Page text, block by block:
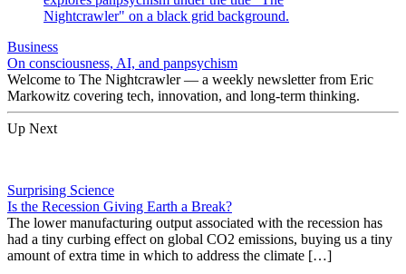
Business
On consciousness, AI, and panpsychism
Welcome to The Nightcrawler — a weekly newsletter from Eric
Markowitz covering tech, innovation, and long-term thinking.
Up Next
Surprising Science
Is the Recession Giving Earth a Break?
The lower manufacturing output associated with the recession has
had a tiny curbing effect on global CO2 emissions, buying us a tiny
amount of extra time in which to address the climate […]